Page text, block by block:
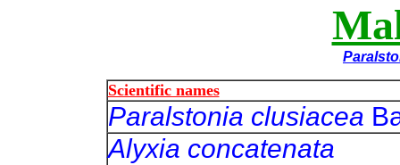
Scientific names
Paralstonia clusiacea
Alyxia concatenata